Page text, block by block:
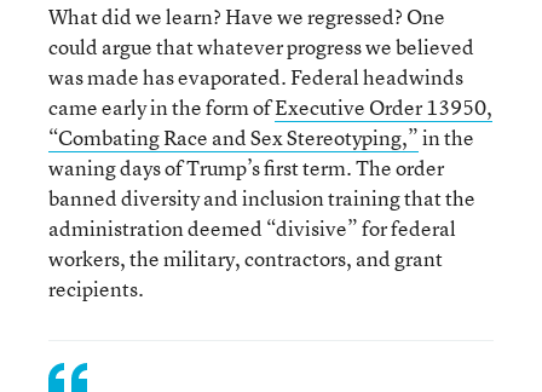
What did we learn? Have we regressed? One
could argue that whatever progress we believed
was made has evaporated. Federal headwinds
came early in the form ofExecutive Order 13950,
“Combating Race and Sex Stereotyping,”in the
waning days of Trump’s first term. The order
banned diversity and inclusion training that the
administration deemed “divisive” for federal
workers, the military, contractors, and grant
recipients.